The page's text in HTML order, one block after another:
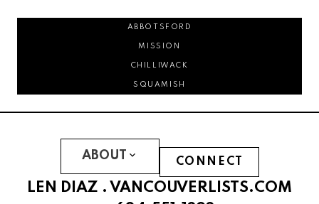
ABBOTSFORD
MISSION
CHILLIWACK
SQUAMISH
ABOUT
LEN DIAZ . VANCOUVERLISTS.COM
CONNECT